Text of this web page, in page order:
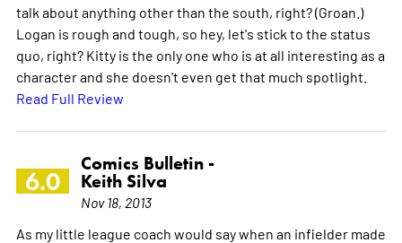
talk about anything other than the south, right? (Groan.)
Logan is rough and tough, so hey, let's stick to the status
quo, right? Kitty is the only one who is at all interesting as a
character and she doesn't even get that much spotlight.
Read Full Review
6.0
Comics Bulletin -
Keith Silva
Nov 18, 2013
As my little league coach would say when an infielder made